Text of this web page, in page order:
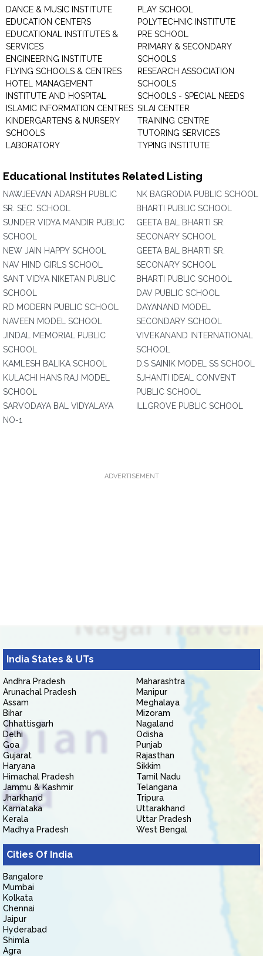
DANCE & MUSIC INSTITUTE
EDUCATION CENTERS
EDUCATIONAL INSTITUTES &
SERVICES
ENGINEERING INSTITUTE
FLYING SCHOOLS & CENTRES
HOTEL MANAGEMENT
INSTITUTE AND HOSPITAL
ISLAMIC INFORMATION CENTRES
KINDERGARTENS & NURSERY
SCHOOLS
LABORATORY
PLAY SCHOOL
POLYTECHNIC INSTITUTE
PRE SCHOOL
PRIMARY & SECONDARY
SCHOOLS
RESEARCH ASSOCIATION
SCHOOLS
SCHOOLS - SPECIAL NEEDS
SILAI CENTER
TRAINING CENTRE
TUTORING SERVICES
TYPING INSTITUTE
Educational Institutes Related Listing
NAWJEEVAN ADARSH PUBLIC
SR. SEC. SCHOOL
SUNDER VIDYA MANDIR PUBLIC
SCHOOL
NEW JAIN HAPPY SCHOOL
NAV HIND GIRLS SCHOOL
SANT VIDYA NIKETAN PUBLIC
SCHOOL
RD MODERN PUBLIC SCHOOL
NAVEEN MODEL SCHOOL
JINDAL MEMORIAL PUBLIC
SCHOOL
KAMLESH BALIKA SCHOOL
KULACHI HANS RAJ MODEL
SCHOOL
SARVODAYA BAL VIDYALAYA
NO-1
NK BAGRODIA PUBLIC SCHOOL
BHARTI PUBLIC SCHOOL
GEETA BAL BHARTI SR.
SECONARY SCHOOL
GEETA BAL BHARTI SR.
SECONARY SCHOOL
BHARTI PUBLIC SCHOOL
DAV PUBLIC SCHOOL
DAYANAND MODEL
SECONDARY SCHOOL
VIVEKANAND INTERNATIONAL
SCHOOL
D.S SAINIK MODEL SS SCHOOL
SJHANTI IDEAL CONVENT
PUBLIC SCHOOL
ILLGROVE PUBLIC SCHOOL
ADVERTISEMENT
India States & UTs
Andhra Pradesh
Arunachal Pradesh
Assam
Bihar
Chhattisgarh
Delhi
Goa
Gujarat
Haryana
Himachal Pradesh
Jammu & Kashmir
Jharkhand
Karnataka
Kerala
Madhya Pradesh
Maharashtra
Manipur
Meghalaya
Mizoram
Nagaland
Odisha
Punjab
Rajasthan
Sikkim
Tamil Nadu
Telangana
Tripura
Uttarakhand
Uttar Pradesh
West Bengal
Cities Of India
Bangalore
Mumbai
Kolkata
Chennai
Jaipur
Hyderabad
Shimla
Agra